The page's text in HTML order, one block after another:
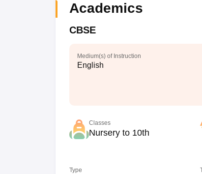
Academics
CBSE
Medium(s) of Instruction
English
Classes
Nursery to 10th
Type